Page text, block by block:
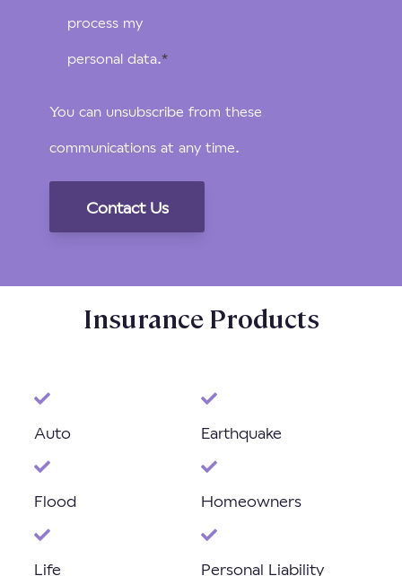
process my
personal data. *
You can unsubscribe from these
communications at any time.
Insurance Products
Auto Earthquake
Flood Homeowners
Life Personal Liability